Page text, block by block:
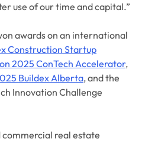
use of our time and capital.”
awards on an international
Construction Startup
2025 ConTech Accelerator,
Buildex Alberta, and the
Innovation Challenge
real estate